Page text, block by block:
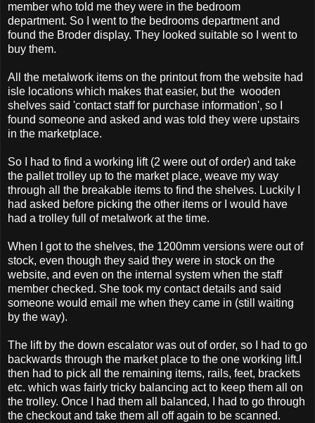
member who told me they were in the bedroom
department. So I went to the bedrooms department and
found the Broder display. They looked suitable so I went to
buy them.
All the metalwork items on the printout from the website had
isle locations which makes that easier, but the wooden
shelves said 'contact staff for purchase information', so I
found someone and asked and was told they were upstairs
in the marketplace.
So I had to find a working lift (2 were out of order) and take
the pallet trolley up to the market place, weave my way
through all the breakable items to find the shelves. Luckily I
had asked before picking the other items or I would have
had a trolley full of metalwork at the time.
When I got to the shelves, the 1200mm versions were out of
stock, even though they said they were in stock on the
website, and even on the internal system when the staff
member checked. She took my contact details and said
someone would email me when they came in (still waiting
by the way).
The lift by the down escalator was out of order, so I had to go
backwards through the market place to the one working lift.I
then had to pick all the remaining items, rails, feet, brackets
etc. which was fairly tricky balancing act to keep them all on
the trolley. Once I had them all balanced, I had to go through
the checkout and take them all off again to be scanned.